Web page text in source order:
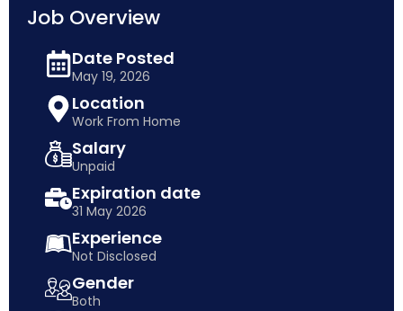
Job Overview
Date Posted
May 19, 2026
Location
Work From Home
Salary
Unpaid
Expiration date
31 May 2026
Experience
Not Disclosed
Gender
Both